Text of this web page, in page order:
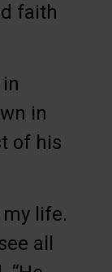
faith
in
of his
life.
all